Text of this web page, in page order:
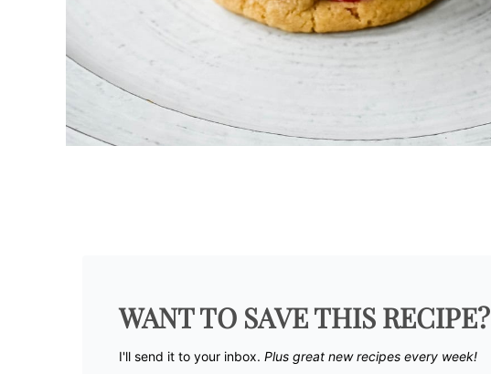
WANT TO SAVE THIS RECIPE?
I'll send it to your inbox. ​ Plus great new recipes every week!